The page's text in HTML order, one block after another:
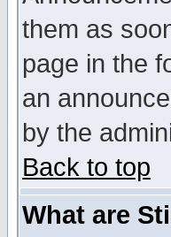
them as
page in the
an
by the
Back to top
What are